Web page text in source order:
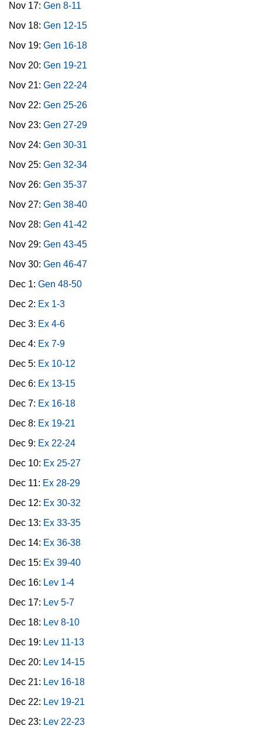
Nov 17: Gen 8-11
Nov 18: Gen 12-15
Nov 19: Gen 16-18
Nov 20: Gen 19-21
Nov 21: Gen 22-24
Nov 22: Gen 25-26
Nov 23: Gen 27-29
Nov 24: Gen 30-31
Nov 25: Gen 32-34
Nov 26: Gen 35-37
Nov 27: Gen 38-40
Nov 28: Gen 41-42
Nov 29: Gen 43-45
Nov 30: Gen 46-47
Dec 1: Gen 48-50
Dec 2: Ex 1-3
Dec 3: Ex 4-6
Dec 4: Ex 7-9
Dec 5: Ex 10-12
Dec 6: Ex 13-15
Dec 7: Ex 16-18
Dec 8: Ex 19-21
Dec 9: Ex 22-24
Dec 10: Ex 25-27
Dec 11: Ex 28-29
Dec 12: Ex 30-32
Dec 13: Ex 33-35
Dec 14: Ex 36-38
Dec 15: Ex 39-40
Dec 16: Lev 1-4
Dec 17: Lev 5-7
Dec 18: Lev 8-10
Dec 19: Lev 11-13
Dec 20: Lev 14-15
Dec 21: Lev 16-18
Dec 22: Lev 19-21
Dec 23: Lev 22-23